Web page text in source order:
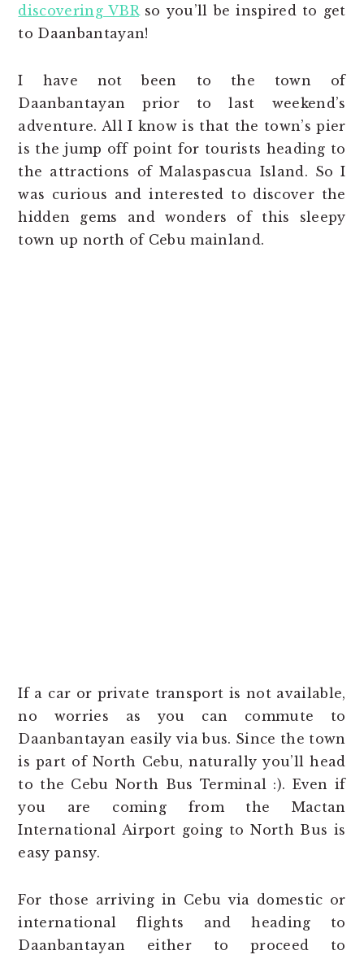
discovering VBRso you’ll be inspired to get
to Daanbantayan!
I have not been to the town of
Daanbantayan prior to last weekend’s
adventure. All I know is that the town’s pier
is the jump off point for tourists heading to
the attractions of Malaspascua Island. So I
was curious and interested to discover the
hidden gems and wonders of this sleepy
town up north of Cebu mainland.
If a car or private transport is not available,
no worries as you can commute to
Daanbantayan easily via bus. Since the town
is part of North Cebu, naturally you’ll head
to the Cebu North Bus Terminal :). Even if
you are coming from the Mactan
International Airport going to North Bus is
easy pansy.
For those arriving in Cebu via domestic or
international flights and heading to
Daanbantayan either to proceed to